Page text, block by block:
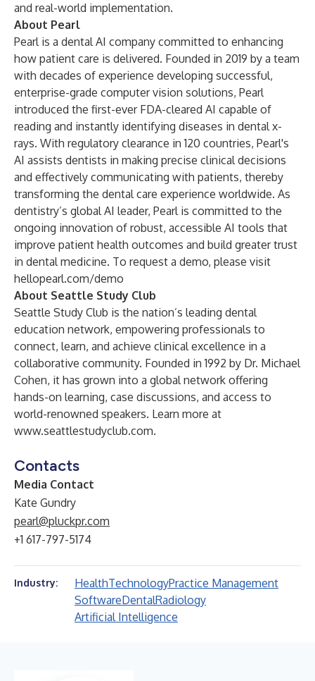
and real-world implementation.
About Pearl
Pearl is a dental AI company committed to enhancing
how patient care is delivered. Founded in 2019 by a team
with decades of experience developing successful,
enterprise-grade computer vision solutions, Pearl
introduced the first-ever FDA-cleared AI capable of
reading and instantly identifying diseases in dental x-
rays. With regulatory clearance in 120 countries, Pearl's
AI assists dentists in making precise clinical decisions
and effectively communicating with patients, thereby
transforming the dental care experience worldwide. As
dentistry’s global AI leader, Pearl is committed to the
ongoing innovation of robust, accessible AI tools that
improve patient health outcomes and build greater trust
in dental medicine. To request a demo, please visit
hellopearl.com/demo
About Seattle Study Club
Seattle Study Club is the nation’s leading dental
education network, empowering professionals to
connect, learn, and achieve clinical excellence in a
collaborative community. Founded in 1992 by Dr. Michael
Cohen, it has grown into a global network offering
hands-on learning, case discussions, and access to
world-renowned speakers. Learn more at
www.seattlestudyclub.com.
Contacts
Media Contact
Kate Gundry
pearl@pluckpr.com
+1 617-797-5174
Industry: HealthTechnologyPractice Management
SoftwareDentalRadiology
Artificial Intelligence